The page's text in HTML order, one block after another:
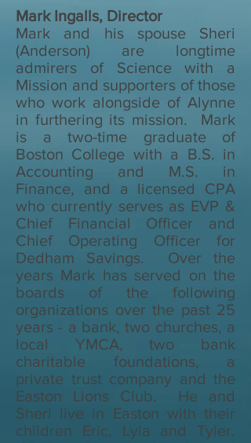
Mark Ingalls, Director
Mark and his spouse Sheri
(Anderson) are longtime
admirers of Science with a
Mission and supporters of those
who work alongside of Alynne
in furthering its mission. Mark
is a two-time graduate of
Boston College with a B.S. in
Accounting and M.S. in
Finance, and a licensed CPA
who currently serves as EVP &
Chief Financial Officer and
Chief Operating Officer for
Dedham Savings. Over the
years Mark has served on the
boards of the following
organizations over the past 25
years - a bank, two churches, a
local YMCA, two bank
charitable foundations, a
private trust company and the
Easton Lions Club. He and
Sheri live in Easton with their
children Eric, Lyla and Tyler.